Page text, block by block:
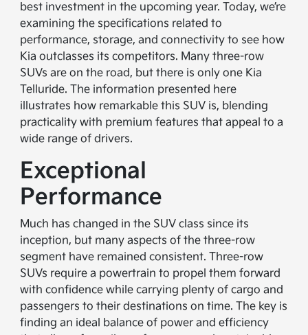
best investment in the upcoming year. Today, we’re
examining the specifications related to
performance, storage, and connectivity to see how
Kia outclasses its competitors. Many three-row
SUVs are on the road, but there is only one Kia
Telluride. The information presented here
illustrates how remarkable this SUV is, blending
practicality with premium features that appeal to a
wide range of drivers.
Exceptional
Performance
Much has changed in the SUV class since its
inception, but many aspects of the three-row
segment have remained consistent. Three-row
SUVs require a powertrain to propel them forward
with confidence while carrying plenty of cargo and
passengers to their destinations on time. The key is
finding an ideal balance of power and efficiency